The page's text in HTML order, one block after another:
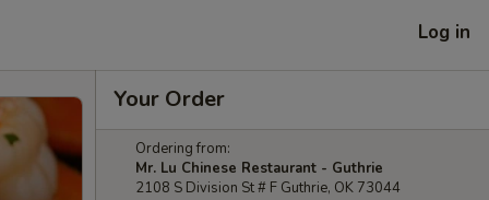
Log in
Your Order
Ordering from:
Mr. Lu Chinese Restaurant - Guthrie
2108 S Division St # F Guthrie, OK 73044